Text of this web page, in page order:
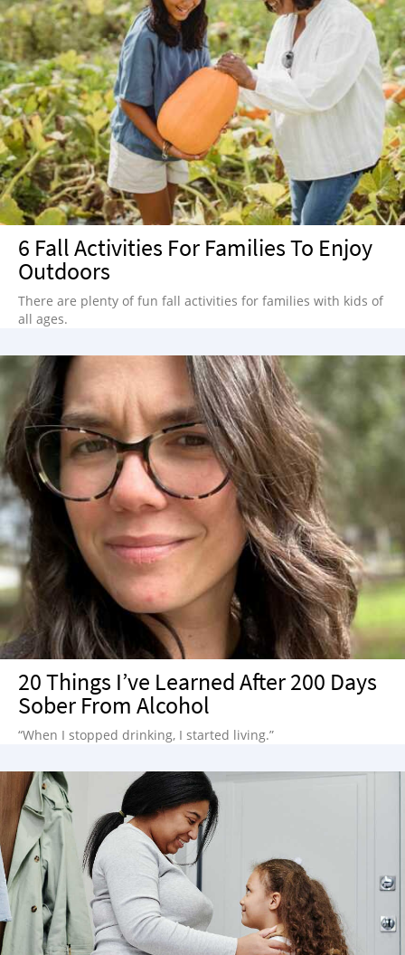
6 Fall Activities For Families To Enjoy
Outdoors
There are plenty of fun fall activities for families with kids of
all ages.
20 Things I’ve Learned After 200 Days
Sober From Alcohol
“When I stopped drinking, I started living.”